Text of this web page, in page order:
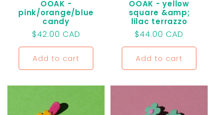
OOAK -
pink/orange/blue
candy
Regular
price
$42.00 CAD
Add to cart
OOAK - yellow
square &amp;
lilac terrazzo
Regular
price
$44.00 CAD
Add to cart